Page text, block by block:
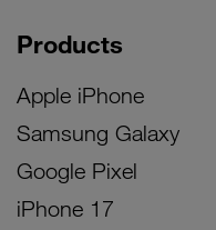
Products
Apple iPhone
Samsung Galaxy
Google Pixel
iPhone 17